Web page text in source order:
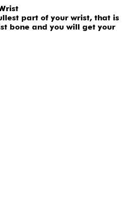
part of your wrist, that is
bone and you will get your